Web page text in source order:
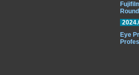
Eye